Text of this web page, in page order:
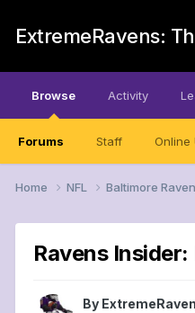
ExtremeRavens:
Browse
Forums Staff Online
Activity
Home NFL Baltimore
Ravens
By